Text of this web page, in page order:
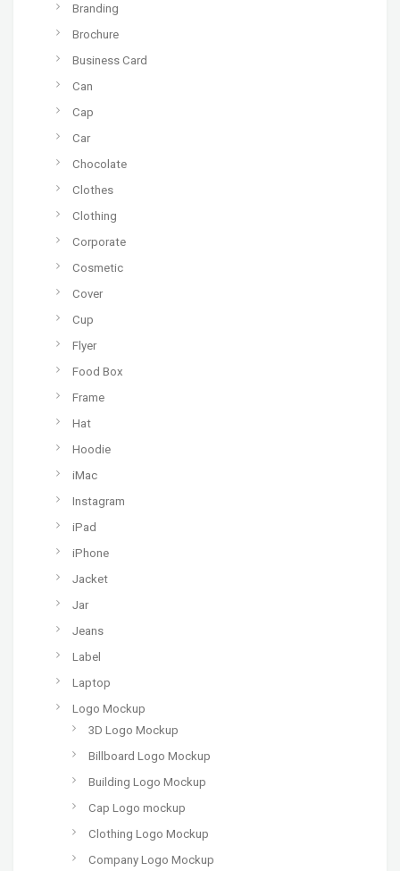
Branding
Brochure
Business Card
Can
Cap
Car
Chocolate
Clothes
Clothing
Corporate
Cosmetic
Cover
Cup
Flyer
Food Box
Frame
Hat
Hoodie
iMac
Instagram
iPad
iPhone
Jacket
Jar
Jeans
Label
Laptop
Logo Mockup
3D Logo Mockup
Billboard Logo Mockup
Building Logo Mockup
Cap Logo mockup
Clothing Logo Mockup
Company Logo Mockup